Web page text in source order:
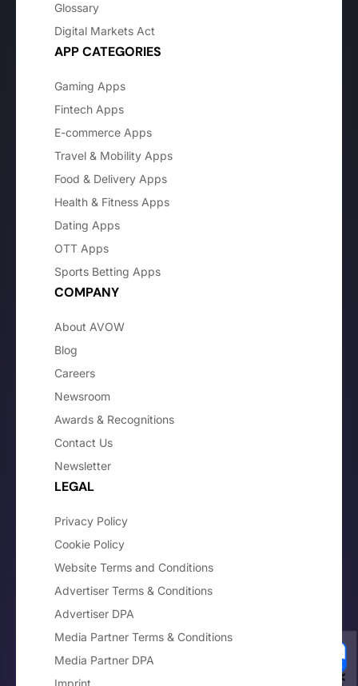
Glossary
Digital Markets Act
APP CATEGORIES
Gaming Apps
Fintech Apps
E-commerce Apps
Travel & Mobility Apps
Food & Delivery Apps
Health & Fitness Apps
Dating Apps
OTT Apps
Sports Betting Apps
COMPANY
About AVOW
Blog
Careers
Newsroom
Awards & Recognitions
Contact Us
Newsletter
LEGAL
Privacy Policy
Cookie Policy
Website Terms and Conditions
Advertiser Terms & Conditions
Advertiser DPA
Media Partner Terms & Conditions
Media Partner DPA
Imprint